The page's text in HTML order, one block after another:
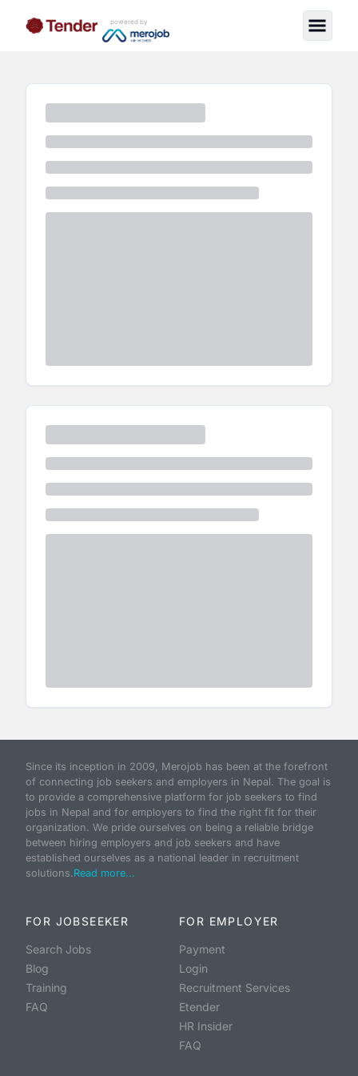
powered by
Since its inception in 2009, Merojob has been at the forefront
of connecting job seekers and employers in Nepal. The goal is
to provide a comprehensive platform for job seekers to find
jobs in Nepal and for employers to find the right fit for their
organization. We pride ourselves on being a reliable bridge
between hiring employers and job seekers and have
established ourselves as a national leader in recruitment
solutions.Read more...
FOR JOBSEEKER
Search Jobs
Blog
Training
FAQ
FOR EMPLOYER
Payment
Login
Recruitment Services
Etender
HR Insider
FAQ